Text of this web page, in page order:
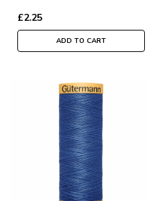
£2.25
ADD TO CART